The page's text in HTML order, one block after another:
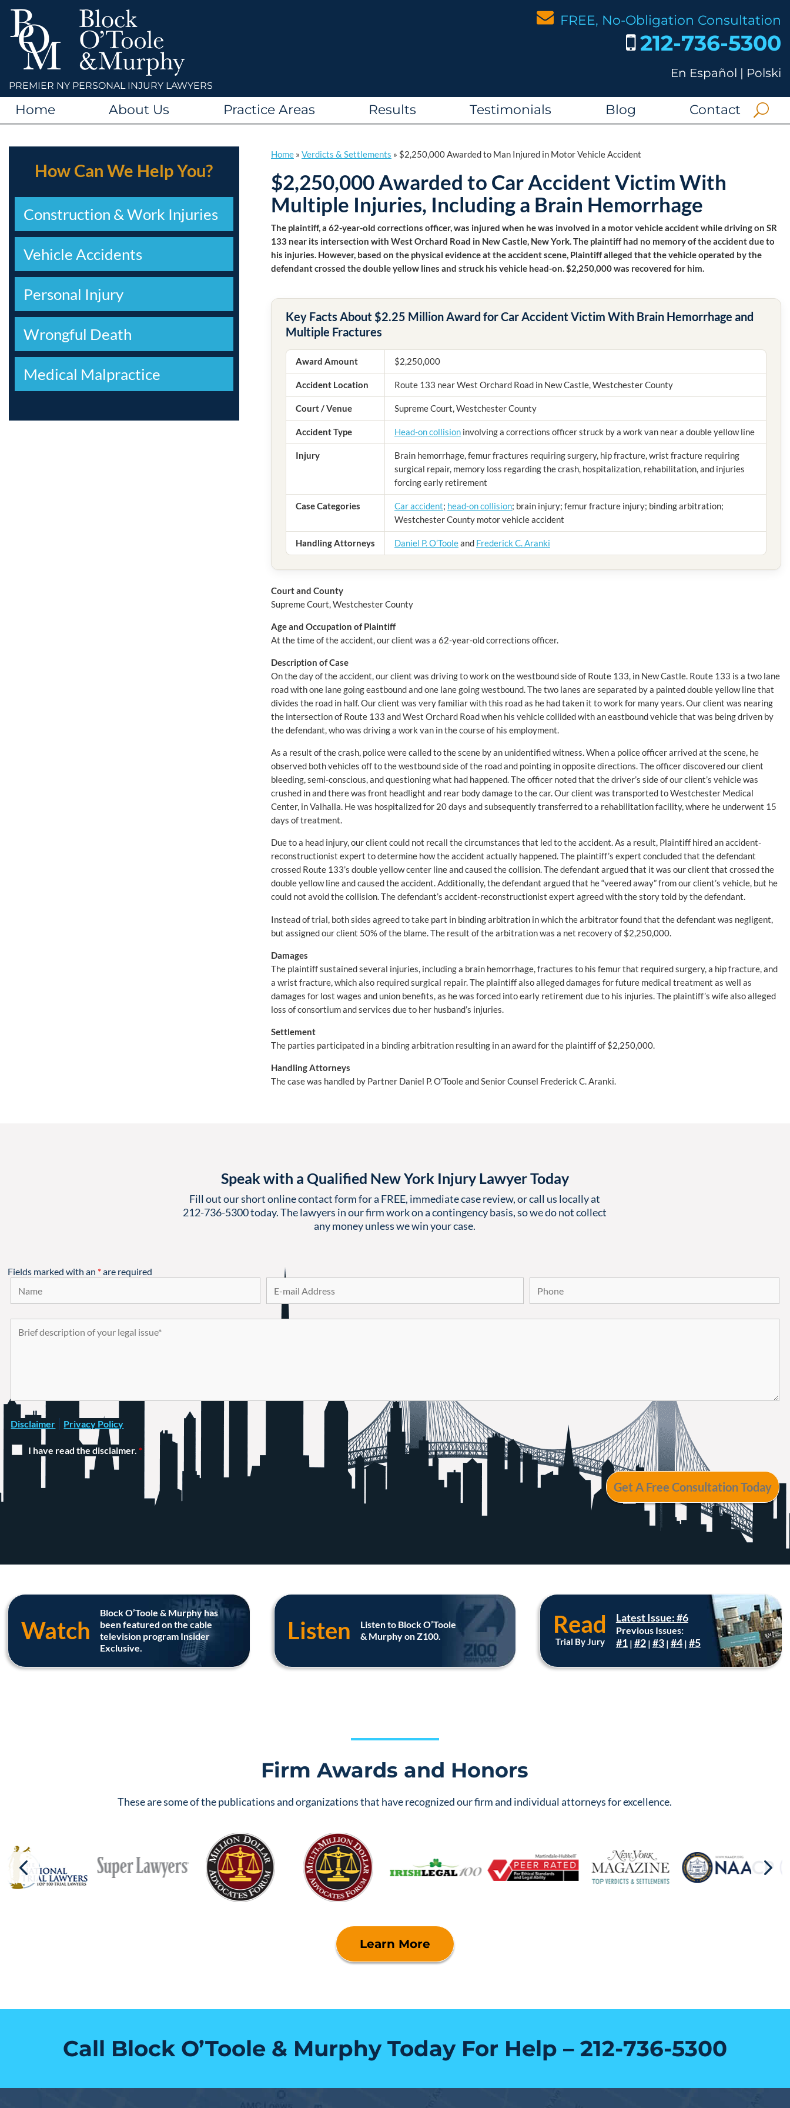
PREMIER NY PERSONAL INJURY LAWYERS
FREE, No-Obligation Consultation
212-736-5300
En Español | Polski
Home About Us Practice Areas Results Testimonials Blog Contact
Home » Verdicts & Settlements » $2,250,000 Awarded to Man Injured in Motor Vehicle Accident
$2,250,000 Awarded to Car Accident Victim With
Multiple Injuries, Including a Brain Hemorrhage
The plaintiff, a 62-year-old corrections officer, was injured when he was involved in a motor vehicle accident while driving on SR
133 near its intersection with West Orchard Road in New Castle, New York. The plaintiff had no memory of the accident due to
his injuries. However, based on the physical evidence at the accident scene, Plaintiff alleged that the vehicle operated by the
defendant crossed the double yellow lines and struck his vehicle head-on. $2,250,000 was recovered for him.
Key Facts About $2.25 Million Award for Car Accident Victim With Brain Hemorrhage and
Multiple Fractures
Award Amount $2,250,000
Accident Location Route 133 near West Orchard Road in New Castle, Westchester County
Court / Venue Supreme Court, Westchester County
Accident Type Head-on collision involving a corrections officer struck by a work van near a double yellow line
Injury
Brain hemorrhage, femur fractures requiring surgery, hip fracture, wrist fracture requiring
surgical repair, memory loss regarding the crash, hospitalization, rehabilitation, and injuries
forcing early retirement
Case Categories Car accident; head-on collision; brain injury; femur fracture injury; binding arbitration;
Westchester County motor vehicle accident
Handling Attorneys Daniel P. O’Tooleand Frederick C. Aranki
Courtand County
Supreme Court, Westchester County
Age and Occupation of Plaintiff
At the time of the accident, our client was a 62-year-old corrections officer.
Description of Case
On the day of the accident, our client was driving to work on the westbound side of Route 133, in New Castle. Route 133 is a two lane
road with one lane going eastbound and one lane going westbound. The two lanes are separated by a painted double yellow line that
divides the road in half. Our client was very familiar with this road as he had taken it to work for many years. Our client was nearing
the intersection of Route 133 and West Orchard Road when his vehicle collided with an eastbound vehicle that was being driven by
the defendant, who was driving a work van in the course of his employment.
As a result of the crash, police were called to the scene by an unidentified witness. When a police officer arrived at the scene, he
observed both vehicles off to the westbound side of the road and pointing in opposite directions. The officer discovered our client
bleeding, semi-conscious, and questioning what had happened. The officer noted that the driver’s side of our client’s vehicle was
crushed in and there was front headlight and rear body damage to the car. Our client was transported to Westchester Medical
Center, in Valhalla. He was hospitalized for 20 days and subsequently transferred to a rehabilitation facility, where he underwent 15
days of treatment.
Due to a head injury, our client could not recall the circumstances that led to the accident. As a result, Plaintiff hired an accident-
reconstructionist expert to determine how the accident actually happened. The plaintiff’s expert concluded that the defendant
crossed Route 133’s double yellow center line and caused the collision. The defendant argued that it was our client that crossed the
double yellow line and caused the accident. Additionally, the defendant argued that he “veered away” from our client’s vehicle, but he
could not avoid the collision. The defendant’s accident-reconstructionist expert agreed with the story told by the defendant.
Instead of trial, both sides agreed to take part in binding arbitration in which the arbitrator found that the defendant was negligent,
but assigned our client 50% of the blame. The result of the arbitration was a net recovery of $2,250,000.
Damages
The plaintiff sustained several injuries, including a brain hemorrhage, fractures to his femur that required surgery, a hip fracture, and
a wrist fracture, which also required surgical repair. The plaintiff also alleged damages for future medical treatment as well as
damages for lost wages and union benefits, as he was forced into early retirement due to his injuries. The plaintiff’s wife also alleged
loss of consortium and services due to her husband’s injuries.
Settlement
The parties participated in a binding arbitration resulting in an award for the plaintiff of $2,250,000.
Handling Attorneys
The case was handled by Partner Daniel P. O’Toole and Senior Counsel Frederick C. Aranki.
How Can We Help You?
Construction & Work Injuries
Vehicle Accidents
Personal Injury
Wrongful Death
Medical Malpractice
Speak with a Qualified New York Injury Lawyer Today
Fill out our short online contact form for a FREE, immediate case review, or call us locally at
212-736-5300today. The lawyers in our firm work on a contingency basis, so we do not collect
any money unless we win your case.
Fields marked with an *are required
Disclaimer | Privacy Policy
I have read the disclaimer.*
Watch
Block O’Toole & Murphy has
been featured on the cable
television program Insider
Exclusive.
Listen
Listen to Block O’Toole
& Murphy on Z100.
Read
Trial By Jury
Latest Issue: #6
Previous Issues:
#1| #2| #3| #4| #5
Firm Awards and Honors
These are some of the publications and organizations that have recognized our firm and individual attorneys for excellence.
Learn More
Call Block O’Toole & Murphy Today For Help – 212-736-5300